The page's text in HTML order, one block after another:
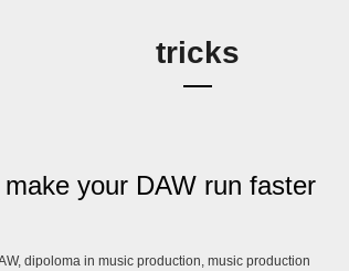
tricks
your DAW run faster
dipoloma in music production, music production